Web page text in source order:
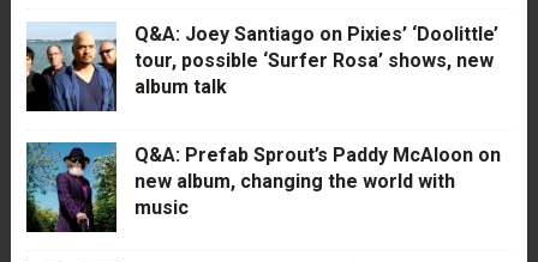
Q&A: Joey Santiago on Pixies’ ‘Doolittle’
tour, possible ‘Surfer Rosa’ shows, new
album talk
Q&A: Prefab Sprout’s Paddy McAloon on
new album, changing the world with
music